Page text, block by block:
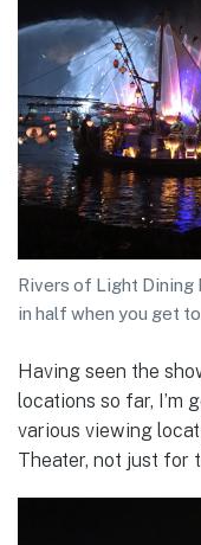
Rivers of Light Dining
in half when you get
Having seen the
locations so far, I’m
various viewing
Theater, not just for